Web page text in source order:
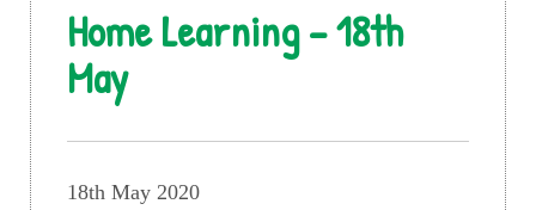
Home Learning – 18th
May
18th May 2020